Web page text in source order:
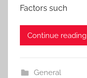
Factors such
Continue reading
General